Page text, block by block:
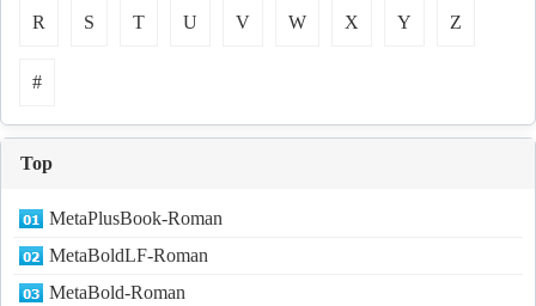
R S T U V W X Y Z
#
Top
MetaPlusBook-Roman
MetaBoldLF-Roman
MetaBold-Roman